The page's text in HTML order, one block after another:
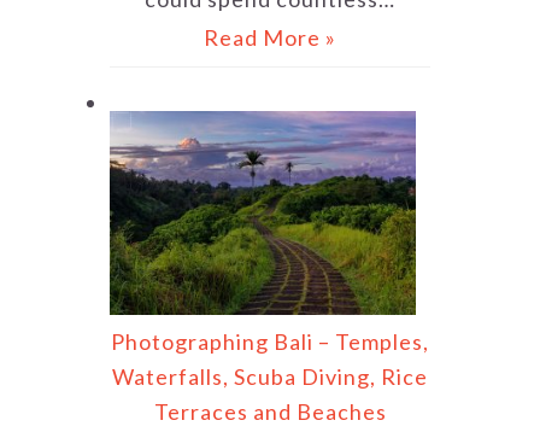
Read More »
Photographing Bali – Temples,
Waterfalls, Scuba Diving, Rice
Terraces and Beaches